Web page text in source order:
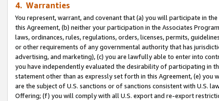
4. Warranties
You represent, warrant, and covenant that (a) you will participate in
this Agreement, (b) neither your participation in the Associates
laws, ordinances, rules, regulations, orders, licenses, permits,
or other requirements of any governmental authority that has
advertising, and marketing), (c) you are lawfully able to enter into
you have independently evaluated the desirability of participating in
statement other than as expressly set forth in this Agreement, (e)
are the subject of U.S. sanctions or of sanctions consistent with U.S.
Offering; (f) you will comply with all U.S. export and re-export